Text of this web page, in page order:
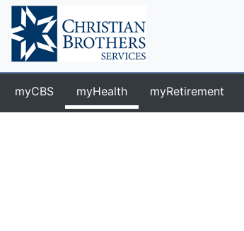
myCBS myHealth myRetirement